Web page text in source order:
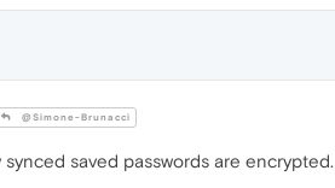
@Simone-Brunacci
synced saved passwords are